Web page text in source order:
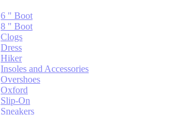
6 " Boot
8 " Boot
Clogs
Dress
Hiker
Insoles and Accessories
Overshoes
Oxford
Slip-On
Sneakers